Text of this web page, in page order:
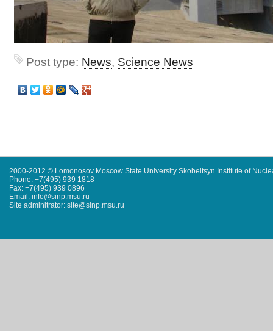
Post type: News, Science News
2000-2012 © Lomonosov Moscow State University Skobeltsyn Institute of
Phone: +7(495) 939 1818
Fax: +7(495) 939 0896
Email: info@sinp.msu.ru
Site adminitrator: site@sinp.msu.ru